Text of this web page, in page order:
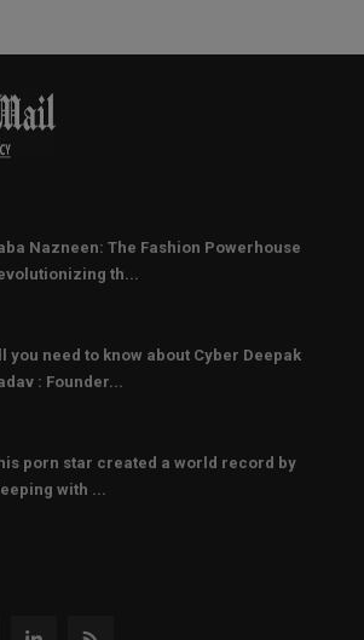
Nazneen: The Fashion Powerhouse
th...
you need to know about Cyber Deepak
: Founder...
porn star created a world record by
with ...